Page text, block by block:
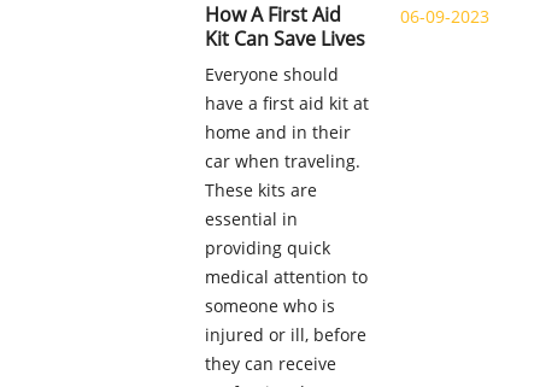
How A First Aid
Kit Can Save Lives
Everyone should
have a first aid kit at
home and in their
car when traveling.
These kits are
essential in
providing quick
medical attention to
someone who is
injured or ill, before
they can receive
06-09-2023